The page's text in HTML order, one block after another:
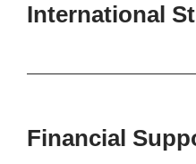
International
Financial